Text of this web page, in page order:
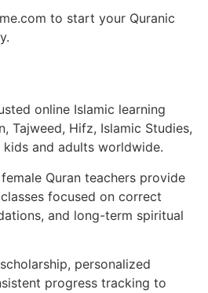
to start your Quranic
online Islamic learning
Tajweed, Hifz, Islamic Studies,
and adults worldwide.
Quran teachers provide
focused on correct
and long-term spiritual
personalized
progress tracking to